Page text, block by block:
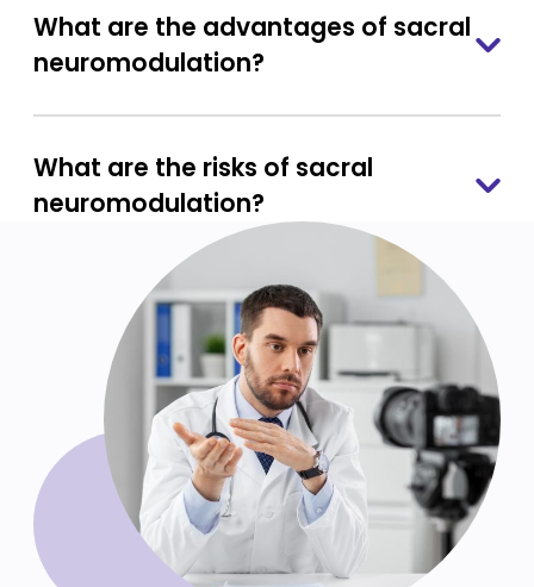
What are the advantages of sacral
neuromodulation?
What are the risks of sacral
neuromodulation?